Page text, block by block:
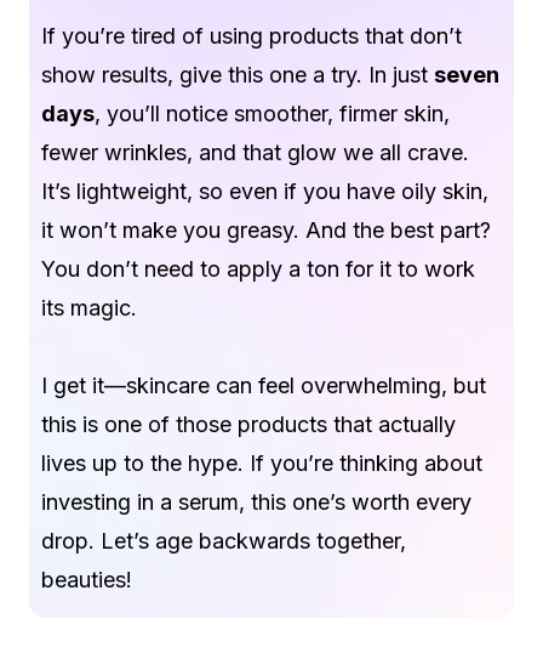
If you’re tired of using products that don’t
show results, give this one a try. In just seven
days, you’ll notice smoother, firmer skin,
fewer wrinkles, and that glow we all crave.
It’s lightweight, so even if you have oily skin,
it won’t make you greasy. And the best part?
You don’t need to apply a ton for it to work
its magic.
I get it—skincare can feel overwhelming, but
this is one of those products that actually
lives up to the hype. If you’re thinking about
investing in a serum, this one’s worth every
drop. Let’s age backwards together,
beauties!